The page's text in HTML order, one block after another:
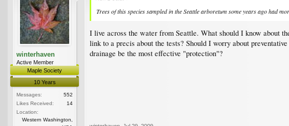
winterhaven
Active Member
Maple Society
10 Years
Messages:
552
Likes Received:
14
Location:
Western Washington,
Trees of this species sampled in the Seattle arboretum some years ago had
I live across the water from Seattle. What should I know about
link to a precis about the tests? Should I worry about
drainage be the most effective "protection"?